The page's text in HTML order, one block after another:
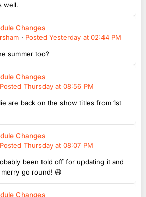
well.
Changes
· Posted Yesterday at 02:44 PM
summer too?
Changes
Posted Thursday at 08:56 PM
are back on the show titles from 1st
Changes
Posted Thursday at 08:07 PM
been told off for updating it and
go round! 😆
Changes